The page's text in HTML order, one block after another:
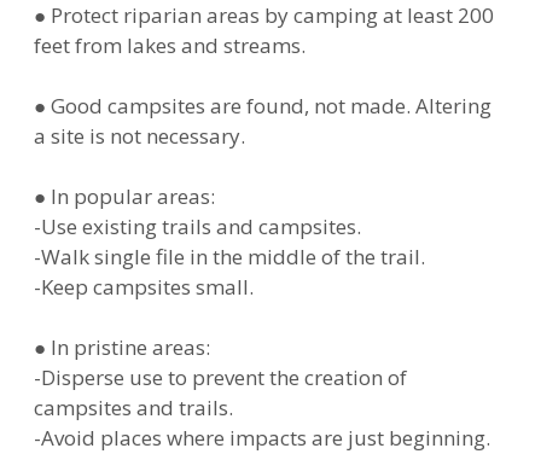
● Protect riparian areas by camping at least 200
feet from lakes and streams.
● Good campsites are found, not made. Altering
a site is not necessary.
● In popular areas:
-Use existing trails and campsites.
-Walk single file in the middle of the trail.
-Keep campsites small.
● In pristine areas:
-Disperse use to prevent the creation of
campsites and trails.
-Avoid places where impacts are just beginning.